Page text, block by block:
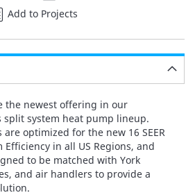
Add to Projects
the newest offering in our
split system heat pump lineup.
optimized for the new 16 SEER
Efficiency in all US Regions, and
to be matched with York
and air handlers to provide a